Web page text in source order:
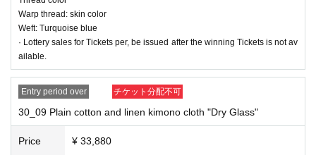
30_04 Cotton and linen kimono cloth, plain "Strawberry"
Thread color
Warp thread: Cherry color
Weft: Red
Warp thread: skin color
Weft: Turquoise blue
· Lottery sales for Tickets per, be issued after the winning Tickets is not av
ailable.
Entry period over チケット分配不可
30_09 Plain cotton and linen kimono cloth "Dry Glass"
Price ¥ 33,880